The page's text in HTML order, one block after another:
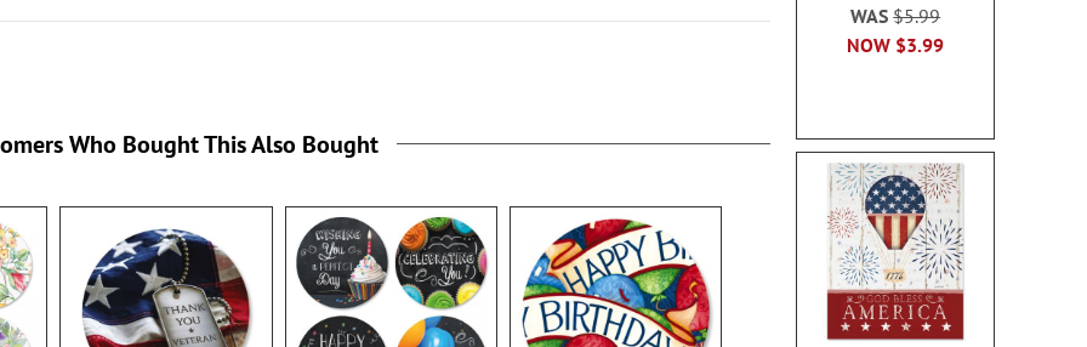
NOW $3.99
WAS$5.99
Who Bought This Also Bought